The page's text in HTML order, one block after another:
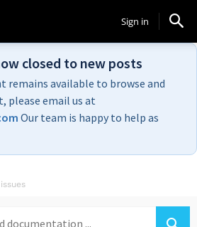
Sign in
closed to new posts
remains available to browse and
please email us at
Our team is happy to help as